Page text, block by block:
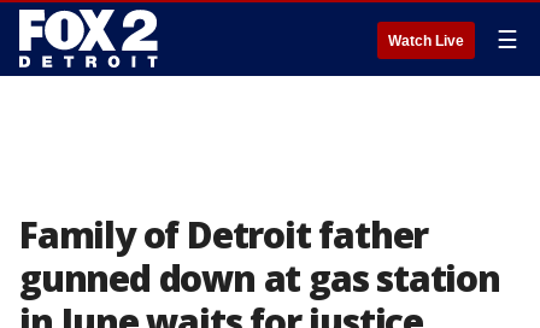
Watch Live ☰
Family of Detroit father
gunned down at gas station